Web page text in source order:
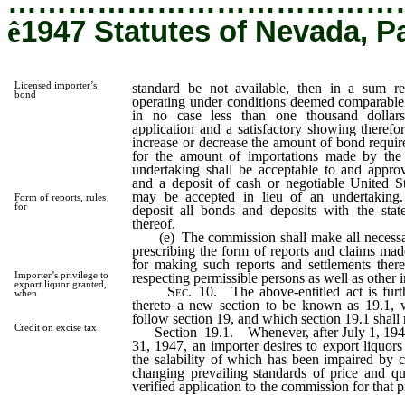
ê1947 Statutes of Nevada,
Licensed importer’s
bond
Form of reports, rules
for
Importer’s privilege to
export liquor granted,
when
Credit on excise tax
standard be not available, then in a sum
operating under conditions deemed
in no case less than one thousand
application and a satisfactory showing
increase or decrease the amount of bond
for the amount of importations made by
undertaking shall be acceptable to and
and a deposit of cash or negotiable United
may be accepted in lieu of an
deposit all bonds and deposits with the
thereof.
(e) The commission shall make all
prescribing the form of reports and claims
for making such reports and settlements
respecting permissible persons as well as other
Sec. 10. The above-entitled act is
thereto a new section to be known as 19.1,
follow section 19, and which section 19.1 shall
Section 19.1. Whenever, after July 1,
31, 1947, an importer desires to export
the salability of which has been impaired by
changing prevailing standards of price and
verified application to the commission for that